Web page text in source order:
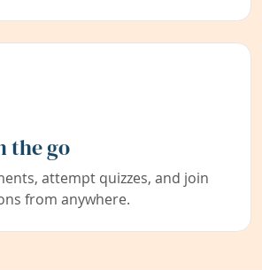
the go
attempt quizzes, and join
from anywhere.